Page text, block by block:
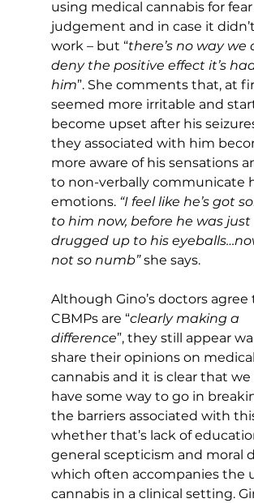
using medical cannabis for
judgement and in case it
work – but “there’s no way we
deny the positive effect it’s
him”. She comments that, at
seemed more irritable and
become upset after his
they associated with him
more aware of his sensations
to non-verbally communicate
emotions. “I feel like he’s got
to him now, before he was just
drugged up to his
not so numb” she says.
Although Gino’s doctors agree
CBMPs are “clearly making a
difference”, they still appear
share their opinions on medical
cannabis and it is clear that we
have some way to go in
the barriers associated with
whether that’s lack of
general scepticism and moral
which often accompanies the
cannabis in a clinical setting.